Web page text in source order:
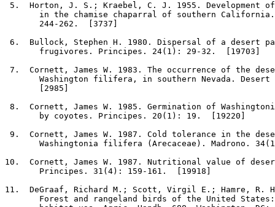
5 .  Horton, J. S.; Kraebel, C. J. 1955. Development
in the chamise chaparral of southern
       244-262.  [3737]
6 .  Bullock, Stephen H. 1980. Dispersal of a desert
       frugivores. Principes. 24(1): 29-32.  [19703]
7 .  Cornett, James W. 1983. The occurrence of the
Washington filifera, in southern Nevada.
       [2985]
8 .  Cornett, James W. 1985. Germination of
       by coyotes. Principes. 20(1): 19.  [19220]
9 .  Cornett, James W. 1987. Cold tolerance in the
Washingtonia filifera (Arecaceae). Madrono.
10 .  Cornett, James W. 1987. Nutritional value of
       Principes. 31(4): 159-161.  [19918]
11 .  DeGraaf, Richard M.; Scott, Virgil E.; Hamre, R.
Forest and rangeland birds of the United